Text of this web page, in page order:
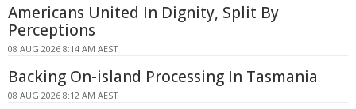
Americans United In Dignity, Split By
Perceptions
08 AUG 2026 8:14 AM AEST
Backing On-island Processing In Tasmania
08 AUG 2026 8:12 AM AEST